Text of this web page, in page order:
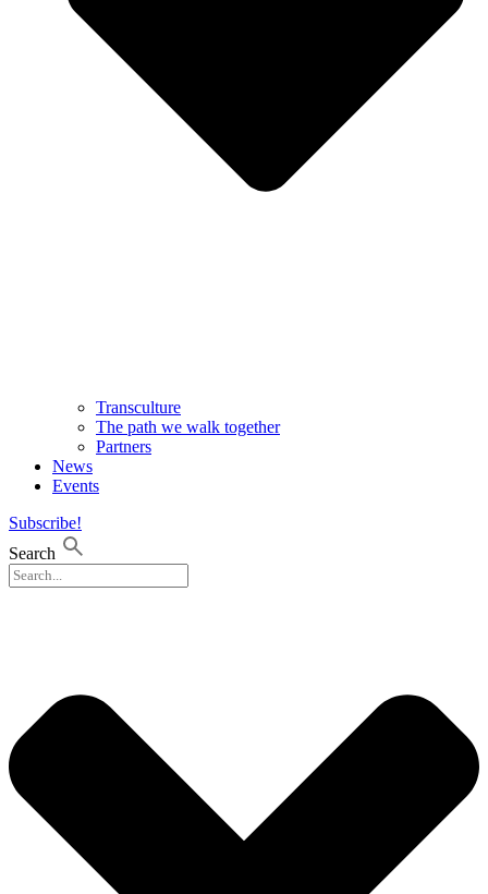
Transculture
The path we walk together
Partners
News
Events
Subscribe!
Search